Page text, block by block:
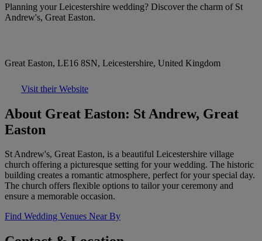
Planning your Leicestershire wedding? Discover the charm of St
Andrew's, Great Easton.
Great Easton, LE16 8SN, Leicestershire, United Kingdom
Visit their Website
About Great Easton: St Andrew, Great
Easton
St Andrew's, Great Easton, is a beautiful Leicestershire village
church offering a picturesque setting for your wedding. The historic
building creates a romantic atmosphere, perfect for your special day.
The church offers flexible options to tailor your ceremony and
ensure a memorable occasion.
Find Wedding Venues Near By